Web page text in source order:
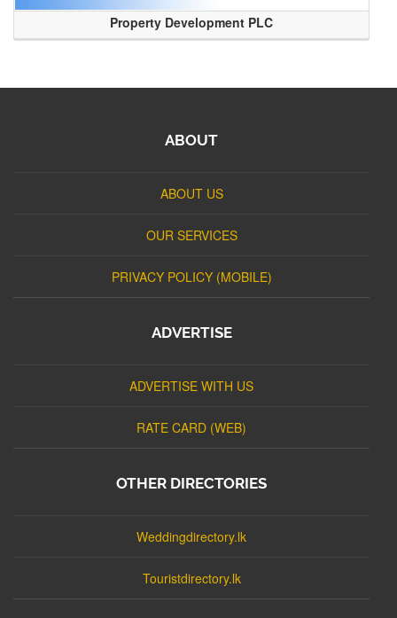
Property Development PLC
ABOUT
ABOUT US
OUR SERVICES
PRIVACY POLICY (MOBILE)
ADVERTISE
ADVERTISE WITH US
RATE CARD (WEB)
OTHER DIRECTORIES
Weddingdirectory.lk
Touristdirectory.lk